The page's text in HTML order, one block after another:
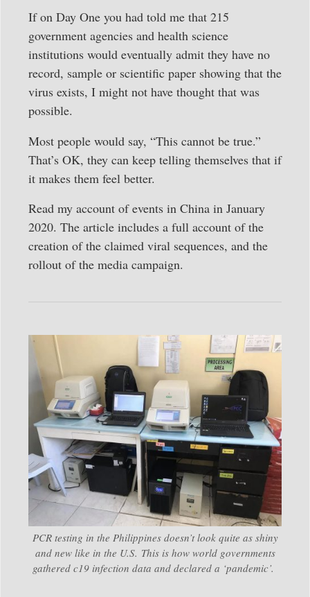
If on Day One you had told me that 215
government agencies and health science
institutions would eventually admit they have no
record, sample or scientific paper showing that the
virus exists, I might not have thought that was
possible.
Most people would say, “This cannot be true.”
That’s OK, they can keep telling themselves that if
it makes them feel better.
Read my account of events in China in January
2020. The article includes a full account of the
creation of the claimed viral sequences, and the
rollout of the media campaign.
PCR testing in the Philippines doesn’t look quite as shiny
and new like in the U.S. This is how world governments
gathered c19 infection data and declared a ‘pandemic’.